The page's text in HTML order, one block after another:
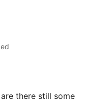
there still some